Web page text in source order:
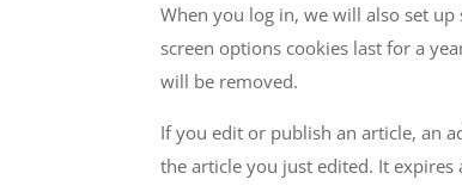
When you log in, we will also set
screen options cookies last for a
will be removed.
If you edit or publish an article, an
the article you just edited. It expires